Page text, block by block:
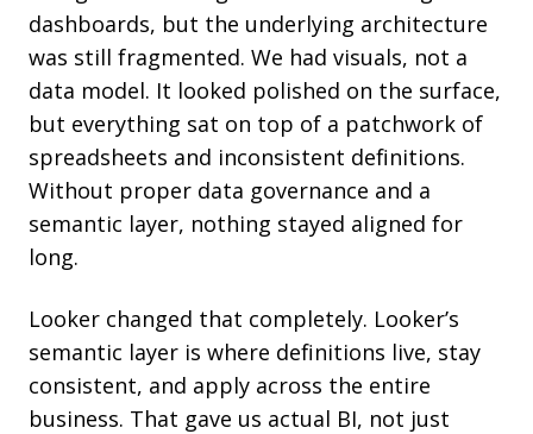
dashboards, but the underlying architecture
was still fragmented. We had visuals, not a
data model. It looked polished on the surface,
but everything sat on top of a patchwork of
spreadsheets and inconsistent definitions.
Without proper data governance and a
semantic layer, nothing stayed aligned for
long.
Looker changed that completely. Looker’s
semantic layer is where definitions live, stay
consistent, and apply across the entire
business. That gave us actual BI, not just